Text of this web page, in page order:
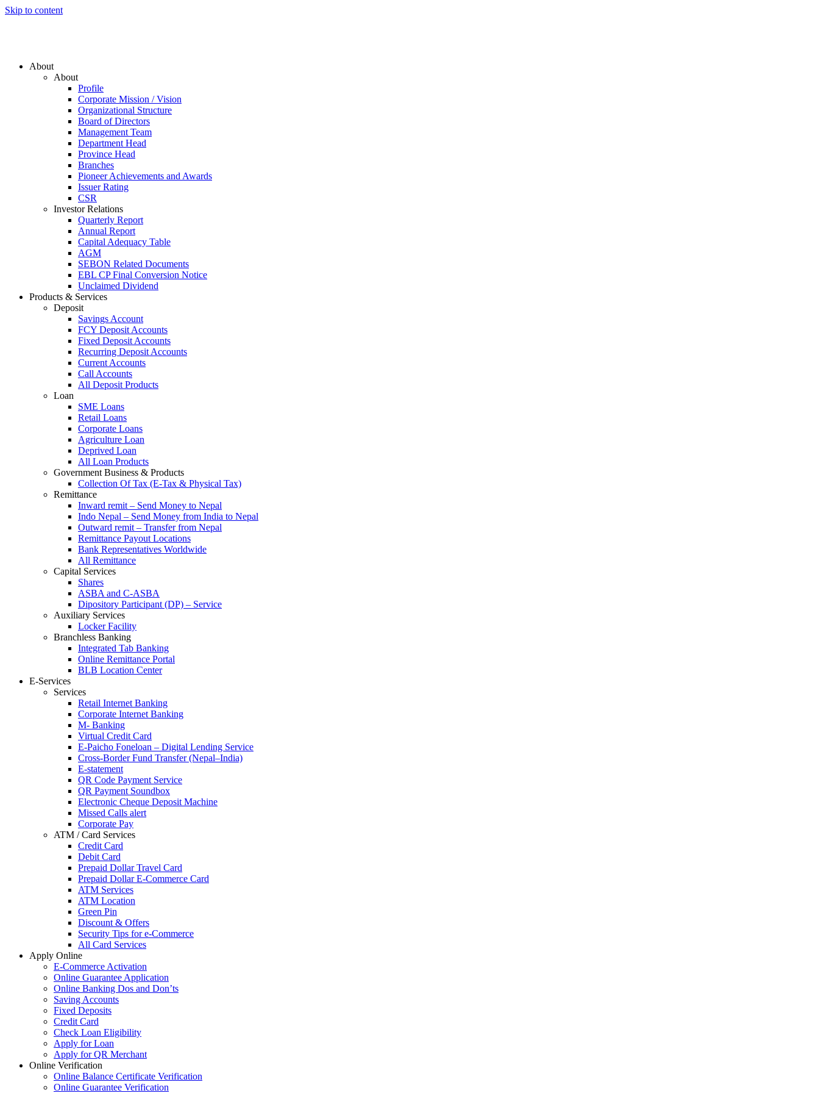
Skip to content
About
About
Profile
Corporate Mission / Vision
Organizational Structure
Board of Directors
Management Team
Department Head
Province Head
Branches
Pioneer Achievements and Awards
Issuer Rating
CSR
Investor Relations
Quarterly Report
Annual Report
Capital Adequacy Table
AGM
SEBON Related Documents
EBL CP Final Conversion Notice
Unclaimed Dividend
Products & Services
Deposit
Savings Account
FCY Deposit Accounts
Fixed Deposit Accounts
Recurring Deposit Accounts
Current Accounts
Call Accounts
All Deposit Products
Loan
SME Loans
Retail Loans
Corporate Loans
Agriculture Loan
Deprived Loan
All Loan Products
Government Business & Products
Collection Of Tax (E-Tax & Physical Tax)
Remittance
Inward remit – Send Money to Nepal
Indo Nepal – Send Money from India to Nepal
Outward remit – Transfer from Nepal
Remittance Payout Locations
Bank Representatives Worldwide
All Remittance
Capital Services
Shares
ASBA and C-ASBA
Dipository Participant (DP) – Service
Auxiliary Services
Locker Facility
Branchless Banking
Integrated Tab Banking
Online Remittance Portal
BLB Location Center
E-Services
Services
Retail Internet Banking
Corporate Internet Banking
M- Banking
Virtual Credit Card
E-Paicho Foneloan – Digital Lending Service
Cross-Border Fund Transfer (Nepal–India)
E-statement
QR Code Payment Service
QR Payment Soundbox
Electronic Cheque Deposit Machine
Missed Calls alert
Corporate Pay
ATM / Card Services
Credit Card
Debit Card
Prepaid Dollar Travel Card
Prepaid Dollar E-Commerce Card
ATM Services
ATM Location
Green Pin
Discount & Offers
Security Tips for e-Commerce
All Card Services
Apply Online
E-Commerce Activation
Online Guarantee Application
Online Banking Dos and Don’ts
Saving Accounts
Fixed Deposits
Credit Card
Check Loan Eligibility
Apply for Loan
Apply for QR Merchant
Online Verification
Online Balance Certificate Verification
Online Guarantee Verification